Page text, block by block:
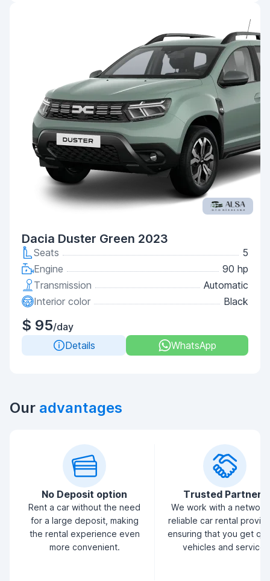
Dacia Duster Green 2023
Seats
5
Engine
90 hp
Transmission
Automatic
Interior color
Black
$ 95/day
Details
WhatsApp
Our advantages
No Deposit option
Rent a car without the need
for a large deposit, making
the rental experience even
more convenient.
Trusted Partners
We work with a
reliable car rental
ensuring that you get
vehicles and service.